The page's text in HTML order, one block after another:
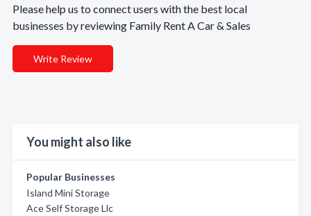
Please help us to connect users with the best local
businesses by reviewing Family Rent A Car & Sales
Write Review
You might also like
Popular Businesses
Island Mini Storage
Ace Self Storage Llc